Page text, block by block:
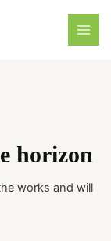
horizon
works and will